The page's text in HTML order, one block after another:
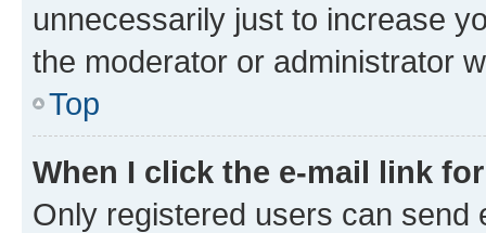
unnecessarily just to increase
the moderator or administrator
Top
When I click the e-mail link
Only registered users can send